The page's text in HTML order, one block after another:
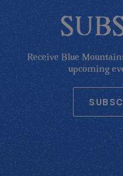
Receive Blue
upcoming